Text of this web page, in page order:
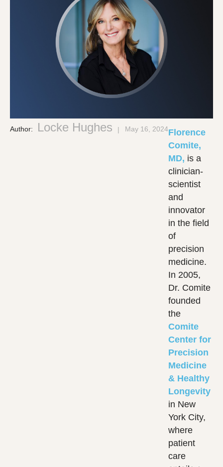
Author: Locke Hughes May 16, 2024Florence
Comite,
MD, is a
clinician-
scientist
and
innovator
in the field
of
precision
medicine.
In 2005,
Dr. Comite
founded
the
Comite
Center for
Precision
Medicine
& Healthy
Longevity
in New
York City,
where
patient
care